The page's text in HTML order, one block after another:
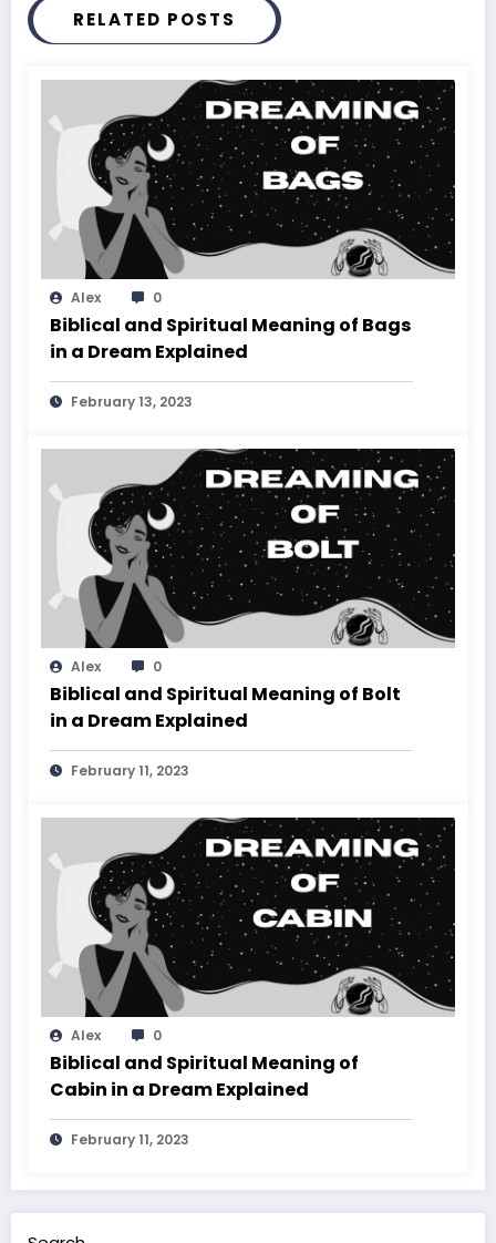
RELATED POSTS
Alex 0
Biblical and Spiritual Meaning of Bags
in a Dream Explained
February 13, 2023
Alex 0
Biblical and Spiritual Meaning of Bolt
in a Dream Explained
February 11, 2023
Alex 0
Biblical and Spiritual Meaning of
Cabin in a Dream Explained
February 11, 2023